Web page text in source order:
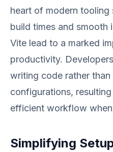
heart of modern tooling
build times and
Vite lead to a marked
productivity.
writing code rather
configurations,
efficient workflow
Simplifying